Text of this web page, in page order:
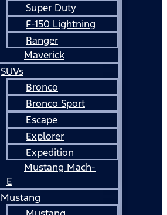
Super Duty
F-150 Lightning
Ranger
Maverick
SUVs
Bronco
Bronco Sport
Escape
Explorer
Expedition
Mustang Mach-
E
Mustang